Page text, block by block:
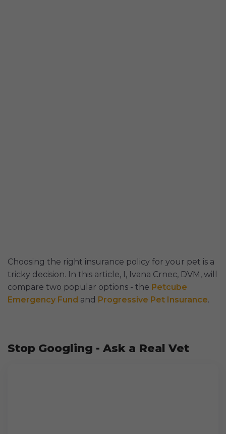
Choosing the right insurance policy for your pet is a
tricky decision. In this article, I, Ivana Crnec, DVM, will
compare two popular options - the Petcube
Emergency Fund and Progressive Pet Insurance.
Stop Googling - Ask a Real Vet